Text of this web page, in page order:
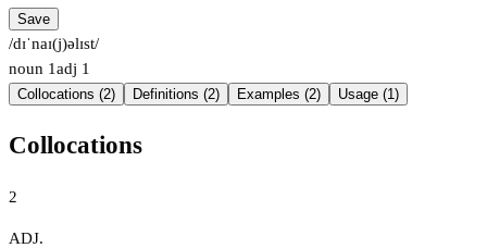
Save
/dɪˈnaɪ(j)əlɪst/
noun 1adj 1
Collocations (2) Definitions (2) Examples (2) Usage (1)
Collocations
2
ADJ.